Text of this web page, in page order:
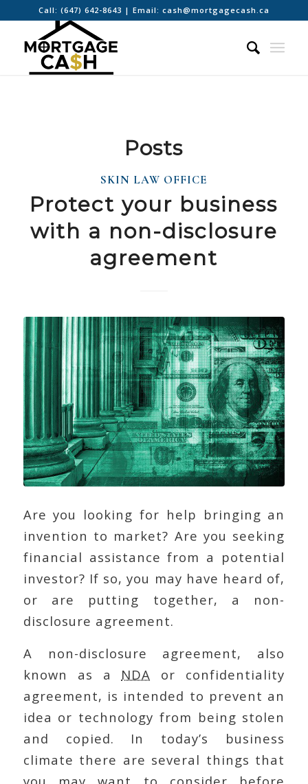
Call: (647) 642-8643 | Email: cash@mortgagecash.ca
Posts
SKIN LAW OFFICE
Protect your business
with a non-disclosure
agreement
Are you looking for help bringing an
invention to market? Are you seeking
financial assistance from a potential
investor? If so, you may have heard of,
or are putting together, a non-
disclosure agreement.
A non-disclosure agreement, also
known as a NDA or confidentiality
agreement, is intended to prevent an
idea or technology from being stolen
and copied. In today’s business
climate there are several things that